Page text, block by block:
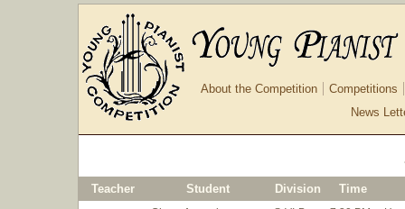
About the Competition
Competitions
News
Teacher Student Division Time